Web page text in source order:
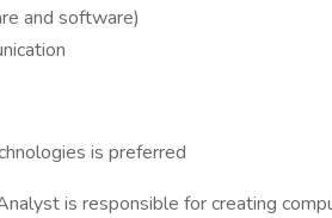
and software)
is preferred
is responsible for creating